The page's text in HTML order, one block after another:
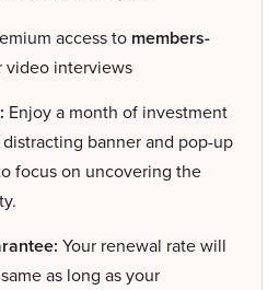
access to members-
video interviews
Enjoy a month of investment
banner and pop-up
focus on uncovering the
Your renewal rate will
as long as your